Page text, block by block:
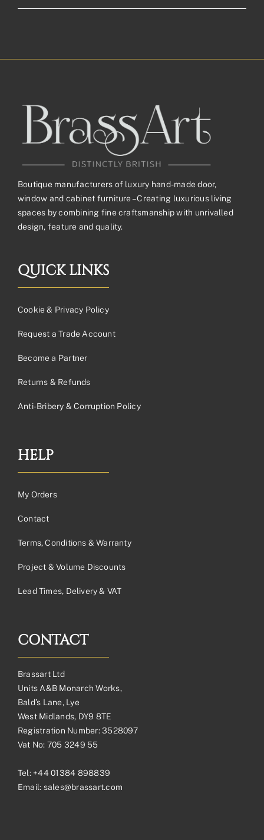
Boutique manufacturers of luxury hand-made door,
window and cabinet furniture – Creating luxurious living
spaces by combining fine craftsmanship with unrivalled
design, feature and quality.
QUICK LINKS
Cookie & Privacy Policy
Request a Trade Account
Become a Partner
Returns & Refunds
Anti-Bribery & Corruption Policy
HELP
My Orders
Contact
Terms, Conditions & Warranty
Project & Volume Discounts
Lead Times, Delivery & VAT
CONTACT
Brassart Ltd
Units A&B Monarch Works,
Bald’s Lane, Lye
West Midlands, DY9 8TE
Registration Number: 3528097
Vat No: 705 3249 55
Tel: +44 01384 898839
Email: sales@brassart.com